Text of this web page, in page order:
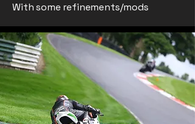
With some refinements/mods